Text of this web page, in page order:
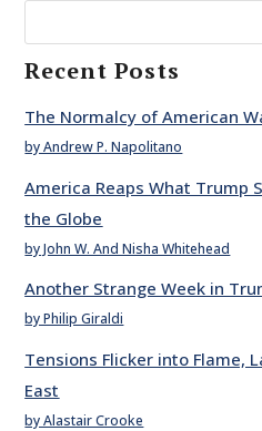
Recent Posts
The Normalcy of American
by Andrew P. Napolitano
America Reaps What Trump
the Globe
by John W. And Nisha Whitehead
Another Strange Week in
by Philip Giraldi
Tensions Flicker into Flame,
East
by Alastair Crooke